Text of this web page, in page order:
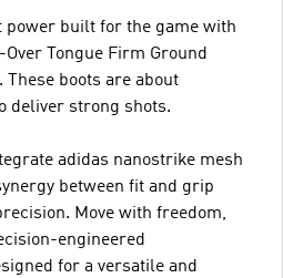
power built for the game with
Tongue Firm Ground
boots are about
deliver strong shots.
adidas nanostrike mesh
between fit and grip
Move with freedom,
engineered
for a versatile and